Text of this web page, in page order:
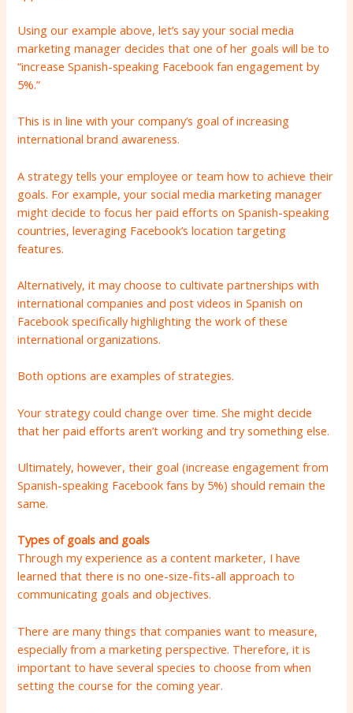
Using our example above, let’s say your social media
marketing manager decides that one of her goals will be to
“increase Spanish-speaking Facebook fan engagement by
5%.”
This is in line with your company’s goal of increasing
international brand awareness.
A strategy tells your employee or team how to achieve their
goals. For example, your social media marketing manager
might decide to focus her paid efforts on Spanish-speaking
countries, leveraging Facebook’s location targeting
features.
Alternatively, it may choose to cultivate partnerships with
international companies and post videos in Spanish on
Facebook specifically highlighting the work of these
international organizations.
Both options are examples of strategies.
Your strategy could change over time. She might decide
that her paid efforts aren’t working and try something else.
Ultimately, however, their goal (increase engagement from
Spanish-speaking Facebook fans by 5%) should remain the
same.
Types of goalsand goals
Through my experience as a content marketer, I have
learned that there is no one-size-fits-all approach to
communicating goals and objectives.
There are many things that companies want to measure,
especially from a marketing perspective. Therefore, it is
important to have several species to choose from when
setting the course for the coming year.